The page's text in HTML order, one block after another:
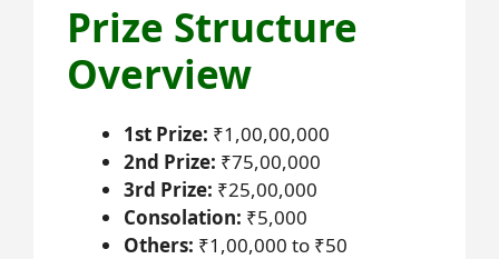
Prize Structure
Overview
1st Prize: ₹1,00,00,000
2nd Prize: ₹75,00,000
3rd Prize: ₹25,00,000
Consolation: ₹5,000
Others: ₹1,00,000 to ₹50